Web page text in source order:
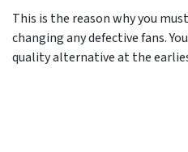
This is the reason why you
changing any defective fans.
quality alternative at the